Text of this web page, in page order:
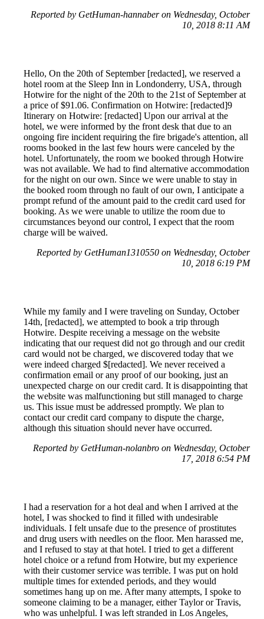
Reported by GetHuman-hannaber on Wednesday, October
10, 2018 8:11 AM
Hello, On the 20th of September [redacted], we reserved a
hotel room at the Sleep Inn in Londonderry, USA, through
Hotwire for the night of the 20th to the 21st of September at
a price of $91.06. Confirmation on Hotwire: [redacted]9
Itinerary on Hotwire: [redacted] Upon our arrival at the
hotel, we were informed by the front desk that due to an
ongoing fire incident requiring the fire brigade's attention, all
rooms booked in the last few hours were canceled by the
hotel. Unfortunately, the room we booked through Hotwire
was not available. We had to find alternative accommodation
for the night on our own. Since we were unable to stay in
the booked room through no fault of our own, I anticipate a
prompt refund of the amount paid to the credit card used for
booking. As we were unable to utilize the room due to
circumstances beyond our control, I expect that the room
charge will be waived.
Reported by GetHuman1310550 on Wednesday, October
10, 2018 6:19 PM
While my family and I were traveling on Sunday, October
14th, [redacted], we attempted to book a trip through
Hotwire. Despite receiving a message on the website
indicating that our request did not go through and our credit
card would not be charged, we discovered today that we
were indeed charged $[redacted]. We never received a
confirmation email or any proof of our booking, just an
unexpected charge on our credit card. It is disappointing that
the website was malfunctioning but still managed to charge
us. This issue must be addressed promptly. We plan to
contact our credit card company to dispute the charge,
although this situation should never have occurred.
Reported by GetHuman-nolanbro on Wednesday, October
17, 2018 6:54 PM
I had a reservation for a hot deal and when I arrived at the
hotel, I was shocked to find it filled with undesirable
individuals. I felt unsafe due to the presence of prostitutes
and drug users with needles on the floor. Men harassed me,
and I refused to stay at that hotel. I tried to get a different
hotel choice or a refund from Hotwire, but my experience
with their customer service was terrible. I was put on hold
multiple times for extended periods, and they would
sometimes hang up on me. After many attempts, I spoke to
someone claiming to be a manager, either Taylor or Travis,
who was unhelpful. I was left stranded in Los Angeles,